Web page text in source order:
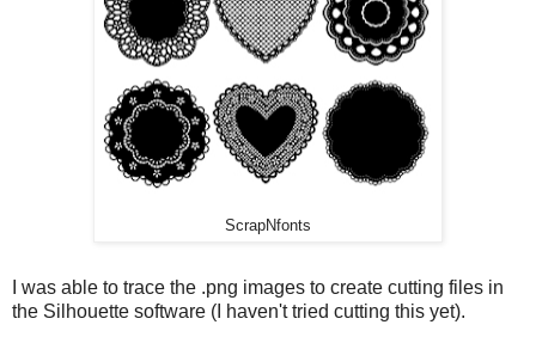
ScrapNfonts
I was able to trace the .png images to create cutting files in
the Silhouette software (I haven't tried cutting this yet).